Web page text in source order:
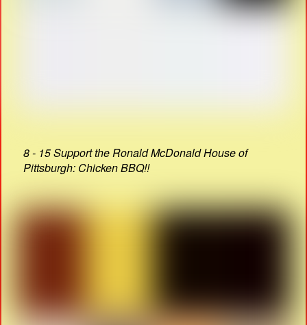
8 - 15 Support the Ronald McDonald House of
Pittsburgh: Chicken BBQ!!